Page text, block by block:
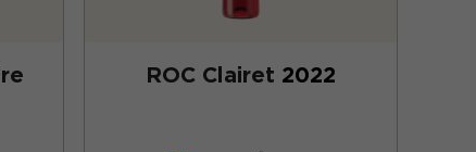
ROC Clairet 2022